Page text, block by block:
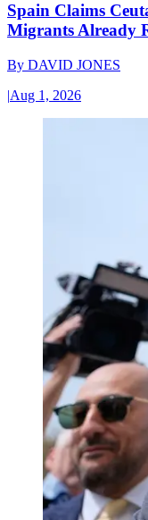
Spain Claims
Migrants Already
By DAVID JONES
|Aug 1, 2026